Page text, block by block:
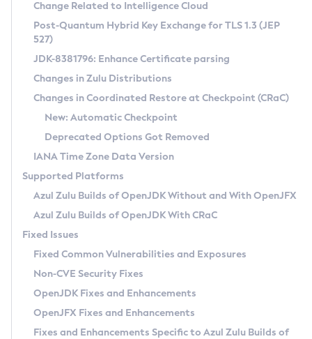
Supported (Zulu SA) on Linux
DEB
RPM
APK
Docker
Chainguard Docker
Free Distribution (Zulu CA) on Linux
DEB
RPM
APK
TAR.GZ
Docker
Paketo Buildpacks
Installing on Windows
Installing on macOS
Using SDKMAN! on Linux and macOS
Using Azul Metadata API
Updating Azul Zulu
Uninstalling Azul Zulu
Windows
macOS
Linux
Other Distributions
Managing Multiple Azul Zulu Versions
Windows
macOS
Linux
CVE and Version Search
CVE Search Tool
CVE History Tool
Version Search Tool
Commercial Compatibility Kit
IcedTea-Web
About IcedTea-Web
Release Notes
Download and Installation
How to Use IcedTea-Web
How to Use Deployment Ruleset
Configuration Options
Detailed Info
Versioning and Naming Conventions
Configuring Security Providers
Migrating Discovery to Metadata API
Timezone Updater
Incubator and Preview Features
Using Java Flight Recorder
FIPS integration in Zulu
Coordinated Restore at Checkpoint
(CRaC)
GC Log Analyzer
Azul Mission Control
Legal Notice
Privacy Policy
Change Related to Intelligence Cloud
Post-Quantum Hybrid Key Exchange for TLS 1.3 (JEP
527)
JDK-8381796: Enhance Certificate parsing
Changes in Zulu Distributions
Changes in Coordinated Restore at Checkpoint (CRaC)
New: Automatic Checkpoint
Deprecated Options Got Removed
IANA Time Zone Data Version
Supported Platforms
Azul Zulu Builds of OpenJDK Without and With OpenJFX
Azul Zulu Builds of OpenJDK With CRaC
Fixed Issues
Fixed Common Vulnerabilities and Exposures
Non-CVE Security Fixes
OpenJDK Fixes and Enhancements
OpenJFX Fixes and Enhancements
Fixes and Enhancements Specific to Azul Zulu Builds of